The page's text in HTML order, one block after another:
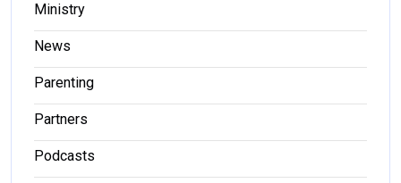
Ministry
News
Parenting
Partners
Podcasts